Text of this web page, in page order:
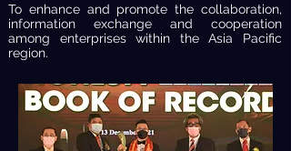
To enhance and promote the collaboration,
information exchange and cooperation
among enterprises within the Asia Pacific
region.